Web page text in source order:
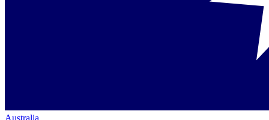
Australia